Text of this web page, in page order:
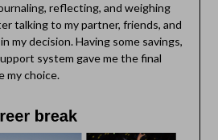
reflecting, and weighing
talking to my partner, friends, and
my decision. Having some savings,
system gave me the final
my choice.